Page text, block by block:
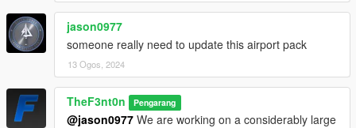
vehicles, this also includes the quality of the liveries.
jason0977
someone really need to update this airport pack
13 Ogos, 2024
TheF3nt0n Pengarang
@jason0977 We are working on a considerably large